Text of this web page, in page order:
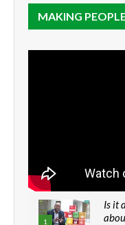
MAKING
1
Is it